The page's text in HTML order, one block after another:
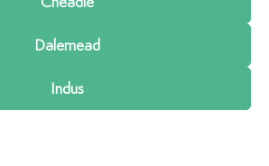
Dalemead
Indus